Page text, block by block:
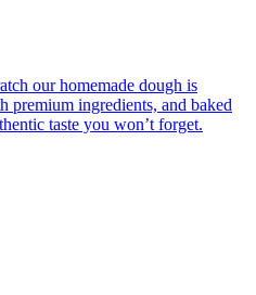
our homemade dough is
premium ingredients, and baked
taste you won’t forget.